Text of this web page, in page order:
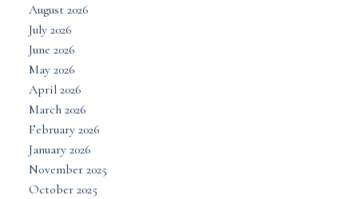
August 2026
July 2026
June 2026
May 2026
April 2026
March 2026
February 2026
January 2026
November 2025
October 2025